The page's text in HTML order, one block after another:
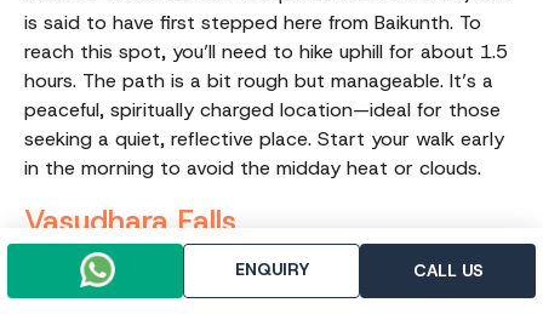
is said to have first stepped here from Baikunth. To
reach this spot, you’ll need to hike uphill for about 1.5
hours. The path is a bit rough but manageable. It’s a
peaceful, spiritually charged location—ideal for those
seeking a quiet, reflective place. Start your walk early
in the morning to avoid the midday heat or clouds.
Vasudhara Falls
A stunning waterfall that may appear small from a
ENQUIRY CALL US